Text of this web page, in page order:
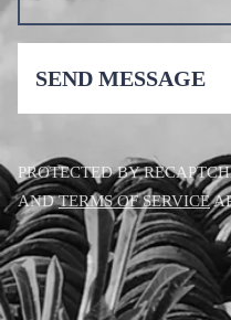
SEND MESSAGE
PROTECTED BY
ANDTERMS OF SERVICE